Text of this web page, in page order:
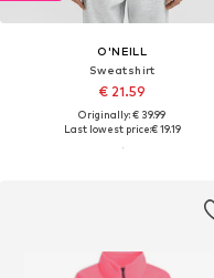
O'NEILL
Sweatshirt
€ 21.59
Originally: € 39.99
Last lowest price:€ 19.19